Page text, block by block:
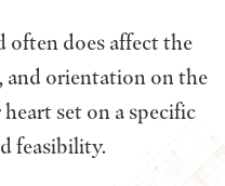
often does affect the
and orientation on the
set on a specific
feasibility.